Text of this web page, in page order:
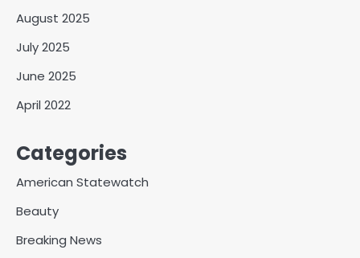
August 2025
July 2025
June 2025
April 2022
Categories
American Statewatch
Beauty
Breaking News